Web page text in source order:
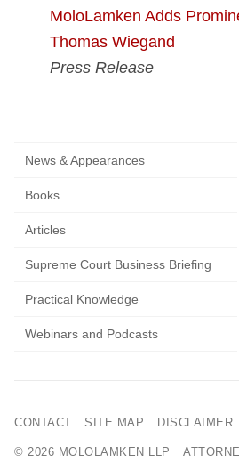
News & Appearances
Books
Articles
Supreme Court Business Briefing
Practical Knowledge
Webinars and Podcasts
MoloLamken Adds
Thomas Wiegand
Press Release
CONTACT SITE MAP DISCLAIMER
© 2026 MOLOLAMKEN LLP